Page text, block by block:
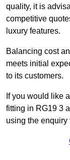
quality, it is
competitive
luxury features.
Balancing cost
meets initial
to its customers.
If you would like
fitting in RG19 3
using the enquiry